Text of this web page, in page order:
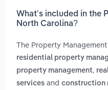
What’s included in the
North Carolina?
The Property
residential property
property management,
services and construction